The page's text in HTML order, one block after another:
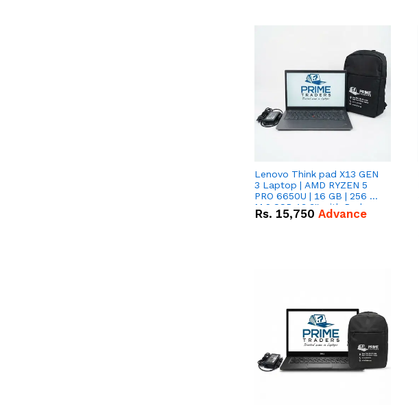
Lenovo Think pad X13 GEN
3 Laptop | AMD RYZEN 5
PRO 6650U | 16 GB | 256 GB
M.2 SSD 13.3'' with Radeon
RX Vega 10 Graphics.
Rs. 15,750 Advance